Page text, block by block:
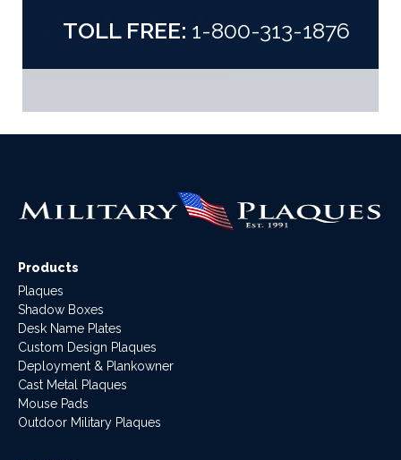
TOLL FREE: 1-800-313-1876
Products
Plaques
Shadow Boxes
Desk Name Plates
Custom Design Plaques
Deployment & Plankowner
Cast Metal Plaques
Mouse Pads
Outdoor Military Plaques